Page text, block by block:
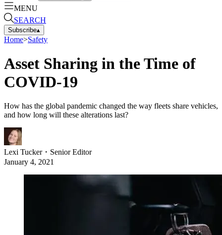
MENU
SEARCH
Subscribe▴
Home>Safety
Asset Sharing in the Time of
COVID-19
How has the global pandemic changed the way fleets share vehicles,
and how long will these alterations last?
Lexi Tucker・ Senior Editor
January 4, 2021